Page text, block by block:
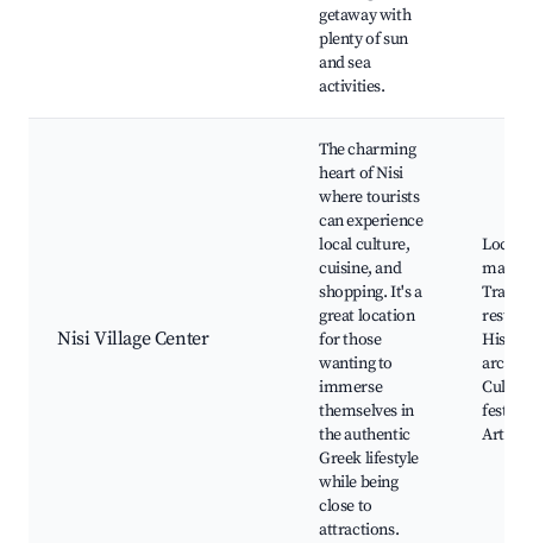
getaway with
plenty of sun
and sea
activities.
Nisi Village Center
The charming
heart of Nisi
where tourists
can experience
local culture,
cuisine, and
shopping. It's a
great location
for those
wanting to
immerse
themselves in
the authentic
Greek lifestyle
while being
close to
attractions.
Local